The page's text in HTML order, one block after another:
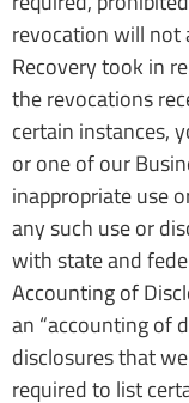
revocation will not
Recovery took in
the revocations
certain instances,
or one of our
inappropriate use
any such use or
with state and
Accounting of
an “accounting of
disclosures that
required to list